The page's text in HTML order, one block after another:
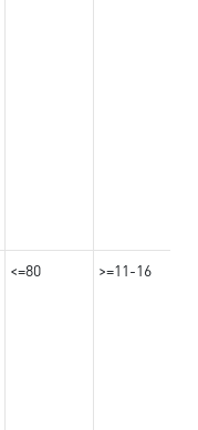
<=80 >=11-16